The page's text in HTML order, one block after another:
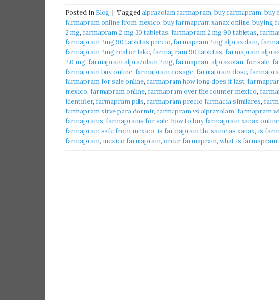
Posted in Blog Taggedalprazolam farmapram, buy farmapram, buy
farmapram online from mexico, buy farmapram xanax online, buying
2 mg, farmapram 2 mg 30 tabletas, farmapram 2 mg 90 tabletas,
farmapram 2mg 90 tabletas precio, farmapram 2mg alprazolam,
farmapram 2mg real or fake, farmapram 90 tabletas, farmapram
2.0 mg, farmapram alprazolam 2mg, farmapram alprazolam for sale,
farmapram buy online, farmapram dosage, farmapram dose,
farmapram for sale online, farmapram how long does it last,
mexico, farmapram online, farmapram over the counter mexico,
identifier, farmapram pills, farmapram precio farmacia similares,
farmapram sirve para dormir, farmapram vs alprazolam, farmapram
farmaprams, farmaprams for sale, how to buy farmapram xanax online
farmapram safe from mexico, is farmapram the same as xanax, is
farmapram, mexico farmapram, order farmapram, what is farmapram,